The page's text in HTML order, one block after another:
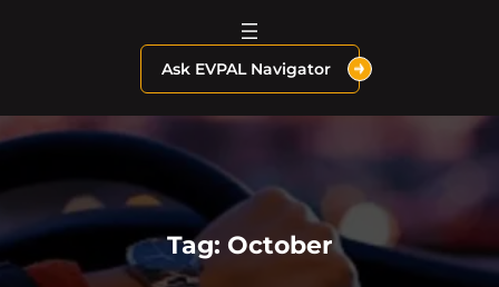
Ask EVPAL Navigator
Tag: October